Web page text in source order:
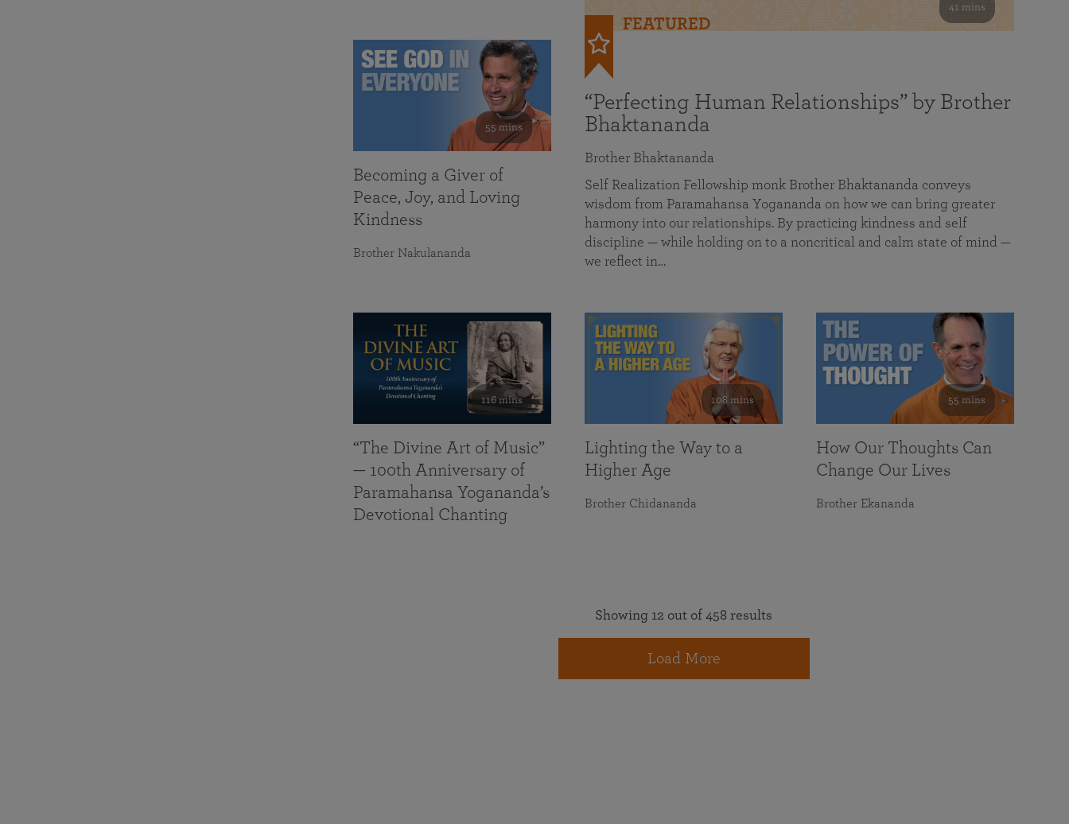
41 mins
FEATURED
“Perfecting Human Relationships” by Brother
Bhaktananda
Brother Bhaktananda
Self Realization Fellowship monk Brother Bhaktananda conveys
wisdom from Paramahansa Yogananda on how we can bring greater
harmony into our relationships. By practicing kindness and self
discipline — while holding on to a noncritical and calm state of mind —
we reflect in…
55 mins
Becoming a Giver of
Peace, Joy, and Loving
Kindness
Brother Nakulananda
116 mins
“The Divine Art of Music”
— 100th Anniversary of
Paramahansa Yogananda’s
Devotional Chanting
108 mins
Lighting the Way to a
Higher Age
Brother Chidananda
55 mins
How Our Thoughts Can
Change Our Lives
Brother Ekananda
Showing 12 out of 458 results
Load More